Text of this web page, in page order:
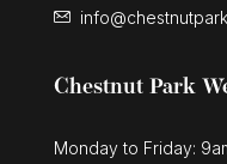
Chestnut Park
Monday to Friday: